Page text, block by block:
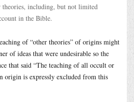
theories, including, but not limited
in the Bible.
of “other theories” of origins might
of ideas that were undesirable so the
that said “The teaching of all occult or
origin is expressly excluded from this